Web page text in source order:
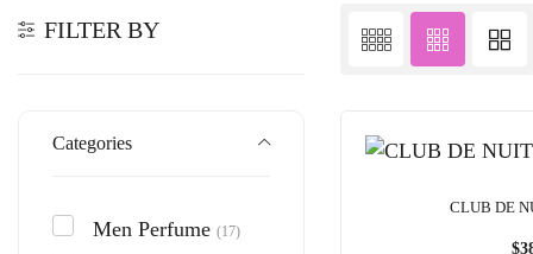
FILTER BY
Categories
Men Perfume (17)
CLUB DE
$